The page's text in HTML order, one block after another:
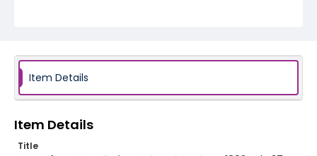
Item Details
Item Details
Title